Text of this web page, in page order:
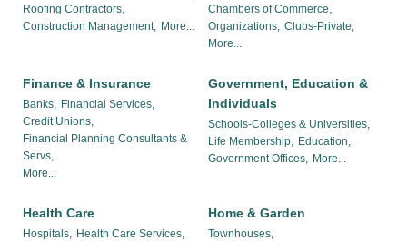
Roofing Contractors,
Construction Management, More...
Chambers of Commerce,
Organizations, Clubs-Private,
More...
Finance & Insurance
Banks, Financial Services,
Credit Unions,
Financial Planning Consultants &
Servs,
More...
Government, Education &
Individuals
Schools-Colleges & Universities,
Life Membership, Education,
Government Offices, More...
Health Care
Hospitals, Health Care Services,
Home & Garden
Townhouses,